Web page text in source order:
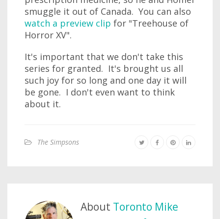
smuggle it out of Canada. You can also
watch a preview clip for "Treehouse of
Horror XV".
It's important that we don't take this
series for granted. It's brought us all
such joy for so long and one day it will
be gone. I don't even want to think
about it.
The Simpsons
About Toronto Mike